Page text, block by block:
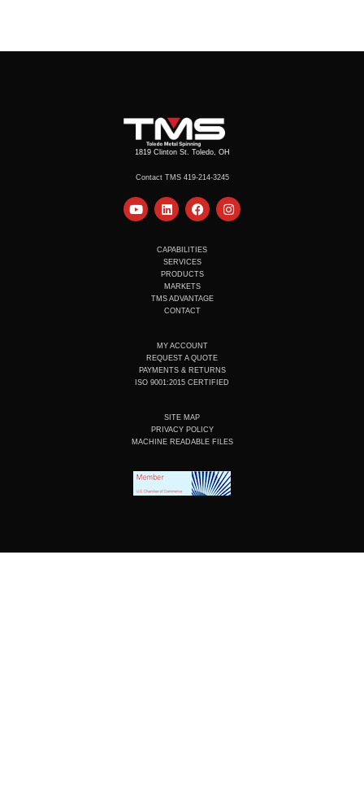
1819 Clinton St. Toledo, OH
Contact TMS 419-214-3245
Y
o
L
i
e
d
i
n
F
a
b
o
o
k
I
n
CAPABILITIES
SERVICES
PRODUCTS
MARKETS
TMS ADVANTAGE
CONTACT
MY ACCOUNT
REQUEST A QUOTE
PAYMENTS & RETURNS
ISO 9001:2015 CERTIFIED
SITE MAP
PRIVACY POLICY
MACHINE READABLE FILES